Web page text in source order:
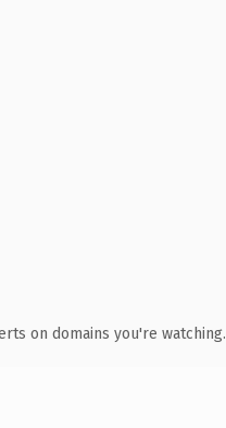
on domains you're watching.